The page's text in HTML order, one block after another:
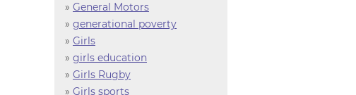
» General Motors
» generational poverty
» Girls
» girls education
» Girls Rugby
» Girls sports